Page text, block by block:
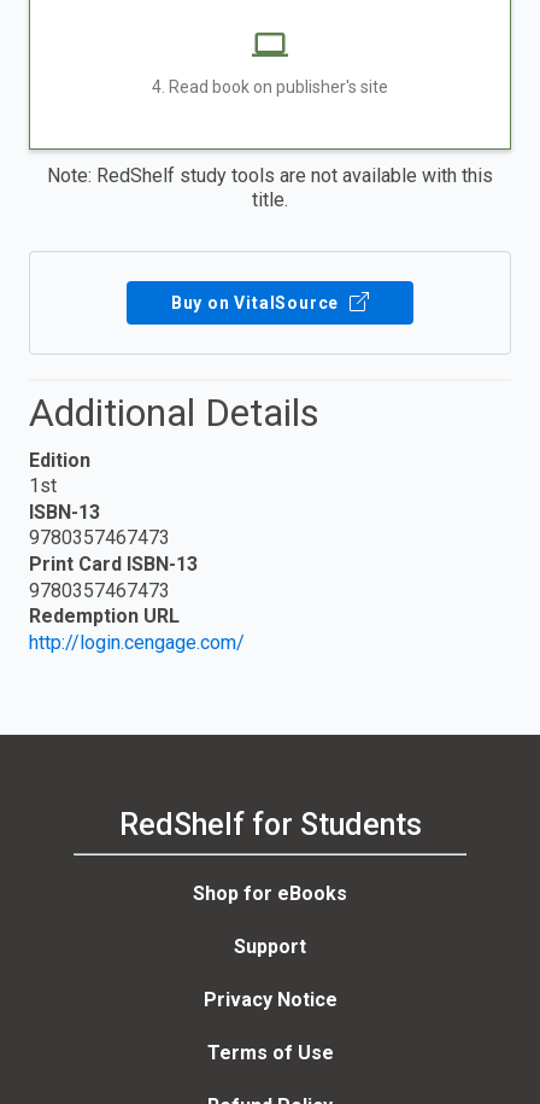
4. Read book on publisher's site
Note: RedShelf study tools are not available with this
title.
Buy on VitalSource
Additional Details
Edition
1st
ISBN-13
9780357467473
Print Card ISBN-13
9780357467473
Redemption URL
http://login.cengage.com/
RedShelf for Students
Shop for eBooks
Support
Privacy Notice
Terms of Use